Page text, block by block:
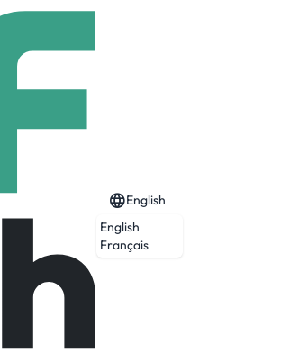
English
English
Français